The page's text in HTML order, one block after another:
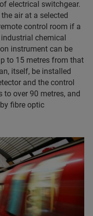
electrical switchgear.
air at a selected
control room if a
chemical
instrument can be
to 15 metres from that
itself, be installed
and the control
over 90 metres, and
fibre optic